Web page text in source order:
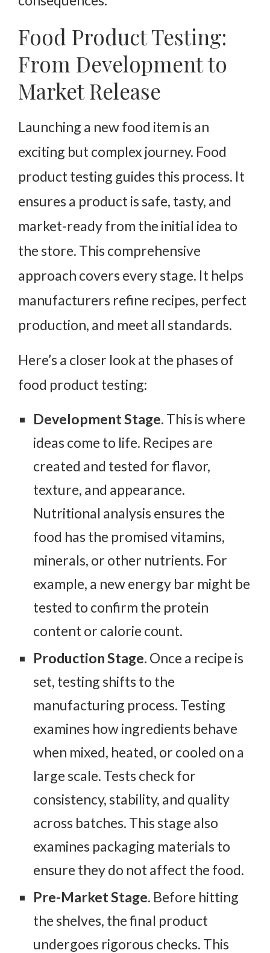
Food Product Testing:
From Development to
Market Release
Launching a new food item is an
exciting but complex journey. Food
product testing guides this process. It
ensures a product is safe, tasty, and
market-ready from the initial idea to
the store. This comprehensive
approach covers every stage. It helps
manufacturers refine recipes, perfect
production, and meet all standards.
Here’s a closer look at the phases of
food product testing:
Development Stage. This is where
ideas come to life. Recipes are
created and tested for flavor,
texture, and appearance.
Nutritional analysis ensures the
food has the promised vitamins,
minerals, or other nutrients. For
example, a new energy bar might be
tested to confirm the protein
content or calorie count.
Production Stage. Once a recipe is
set, testing shifts to the
manufacturing process. Testing
examines how ingredients behave
when mixed, heated, or cooled on a
large scale. Tests check for
consistency, stability, and quality
across batches. This stage also
examines packaging materials to
ensure they do not affect the food.
Pre-Market Stage. Before hitting
the shelves, the final product
undergoes rigorous checks. This